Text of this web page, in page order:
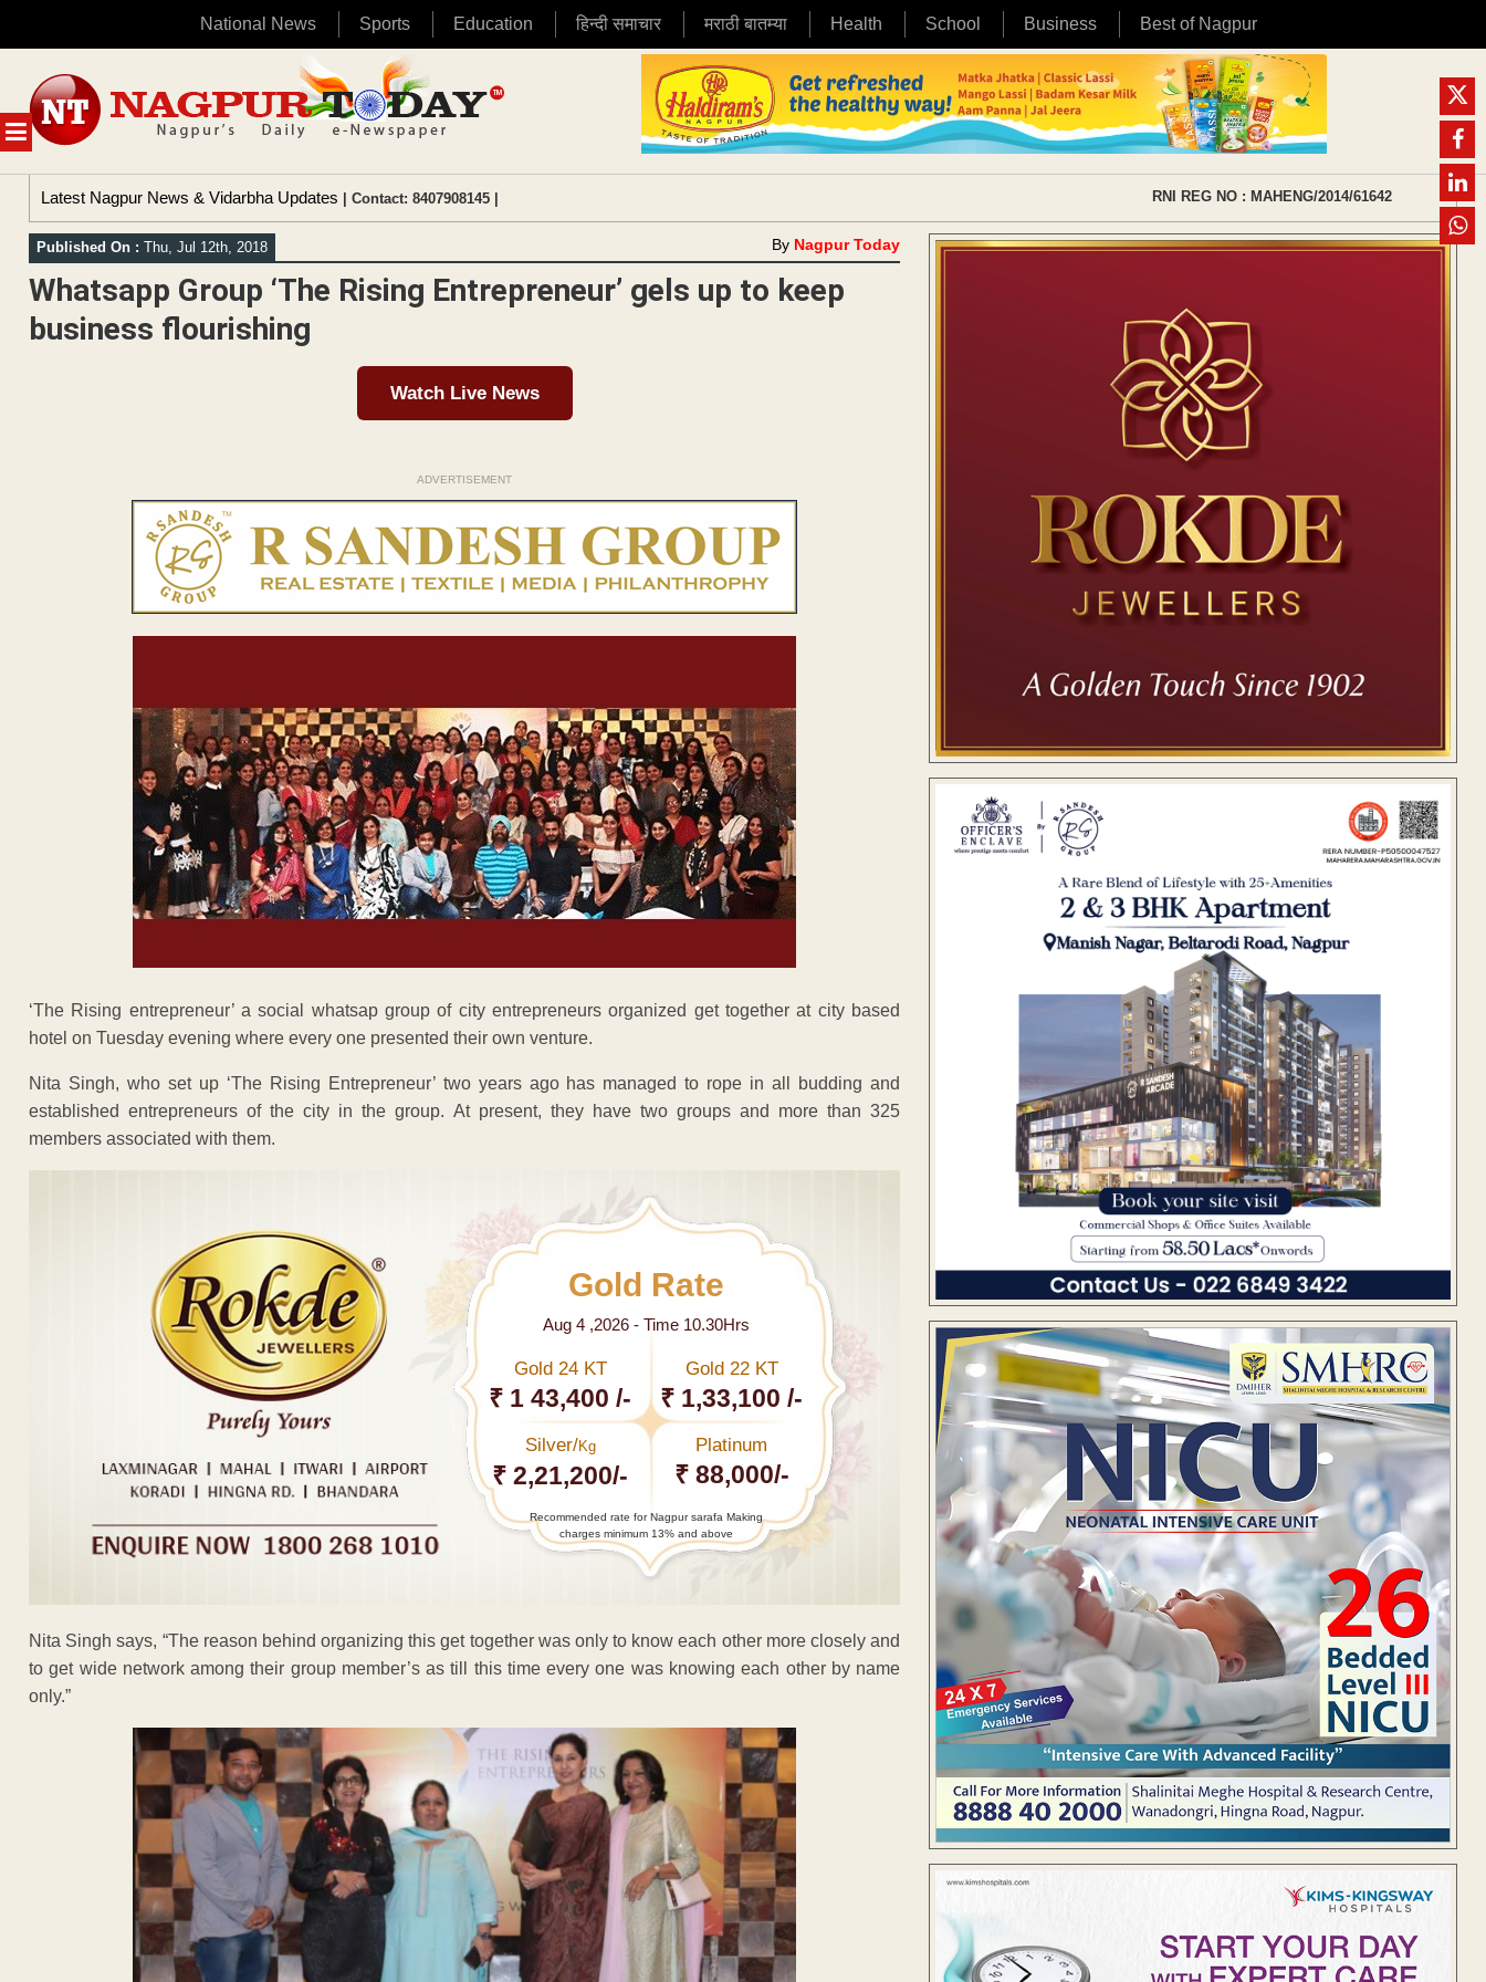
National News Sports Education हिन्दी समाचार मराठी बातम्या Health School Business Best of Nagpur
MENU
content
Latest Nagpur News & Vidarbha Updates | Contact: 8407908145 | RNI REG NO : MAHENG/2014/61642
Published On : Thu, Jul 12th, 2018 By Nagpur Today
Whatsapp Group ‘The Rising Entrepreneur’ gels up to keep
business flourishing
Watch Live News
ADVERTISEMENT
‘The Rising entrepreneur’ a social whatsap group of city entrepreneurs organized get together at city based
hotel on Tuesday evening where every one presented their own venture.
Nita Singh, who set up ‘The Rising Entrepreneur’ two years ago has managed to rope in all budding and
established entrepreneurs of the city in the group. At present, they have two groups and more than 325
members associated with them.
Gold Rate
Aug 4 ,2026 - Time 10.30Hrs
Gold 24 KT
₹ 1 43,400 /-
Gold 22 KT
₹ 1,33,100 /-
Silver/Kg
₹ 2,21,200/-
Platinum
₹ 88,000/-
Recommended rate for Nagpur sarafa Making
charges minimum 13% and above
Nita Singh says, “The reason behind organizing this get together was only to know each other more closely and
to get wide network among their group member’s as till this time every one was knowing each other by name
only.”